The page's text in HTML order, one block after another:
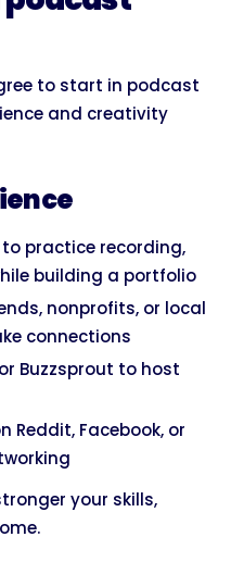
to start in podcast
and creativity
practice recording,
building a portfolio
nonprofits, or local
connections
Buzzsprout to host
Reddit, Facebook, or
your skills,